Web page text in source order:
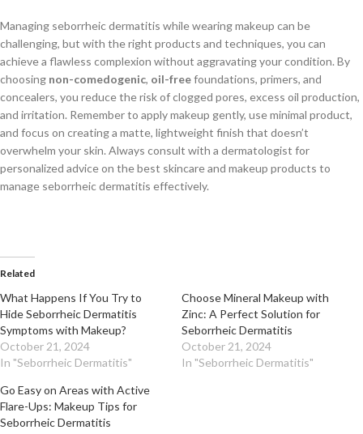
Managing seborrheic dermatitis while wearing makeup can be
challenging, but with the right products and techniques, you can
achieve a flawless complexion without aggravating your condition. By
choosing non-comedogenic, oil-freefoundations, primers, and
concealers, you reduce the risk of clogged pores, excess oil production,
and irritation. Remember to apply makeup gently, use minimal product,
and focus on creating a matte, lightweight finish that doesn’t
overwhelm your skin. Always consult with a dermatologist for
personalized advice on the best skincare and makeup products to
manage seborrheic dermatitis effectively.
Related
What Happens If You Try to
Hide Seborrheic Dermatitis
Symptoms with Makeup?
October 21, 2024
In "Seborrheic Dermatitis"
Choose Mineral Makeup with
Zinc: A Perfect Solution for
Seborrheic Dermatitis
October 21, 2024
In "Seborrheic Dermatitis"
Go Easy on Areas with Active
Flare-Ups: Makeup Tips for
Seborrheic Dermatitis